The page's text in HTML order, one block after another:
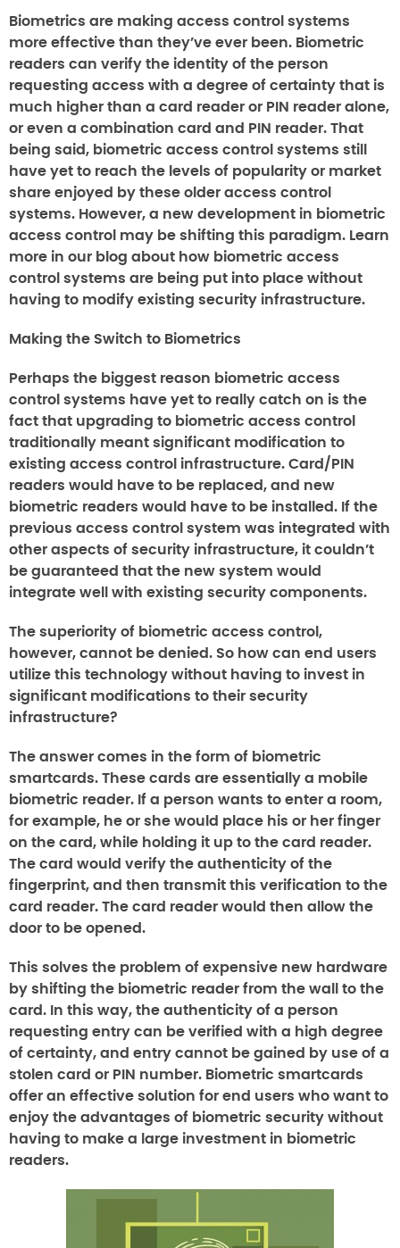
Biometrics are making access control systems
more effective than they’ve ever been. Biometric
readers can verify the identity of the person
requesting access with a degree of certainty that is
much higher than a card reader or PIN reader alone,
or even a combination card and PIN reader. That
being said, biometric access control systems still
have yet to reach the levels of popularity or market
share enjoyed by these older access control
systems. However, a new development in biometric
access control may be shifting this paradigm. Learn
more in our blog about how biometric access
control systems are being put into place without
having to modify existing security infrastructure.
Making the Switch to Biometrics
Perhaps the biggest reason biometric access
control systems have yet to really catch on is the
fact that upgrading to biometric access control
traditionally meant significant modification to
existing access control infrastructure. Card/PIN
readers would have to be replaced, and new
biometric readers would have to be installed. If the
previous access control system was integrated with
other aspects of security infrastructure, it couldn’t
be guaranteed that the new system would
integrate well with existing security components.
The superiority of biometric access control,
however, cannot be denied. So how can end users
utilize this technology without having to invest in
significant modifications to their security
infrastructure?
The answer comes in the form of biometric
smartcards. These cards are essentially a mobile
biometric reader. If a person wants to enter a room,
for example, he or she would place his or her finger
on the card, while holding it up to the card reader.
The card would verify the authenticity of the
fingerprint, and then transmit this verification to the
card reader. The card reader would then allow the
door to be opened.
This solves the problem of expensive new hardware
by shifting the biometric reader from the wall to the
card. In this way, the authenticity of a person
requesting entry can be verified with a high degree
of certainty, and entry cannot be gained by use of a
stolen card or PIN number. Biometric smartcards
offer an effective solution for end users who want to
enjoy the advantages of biometric security without
having to make a large investment in biometric
readers.